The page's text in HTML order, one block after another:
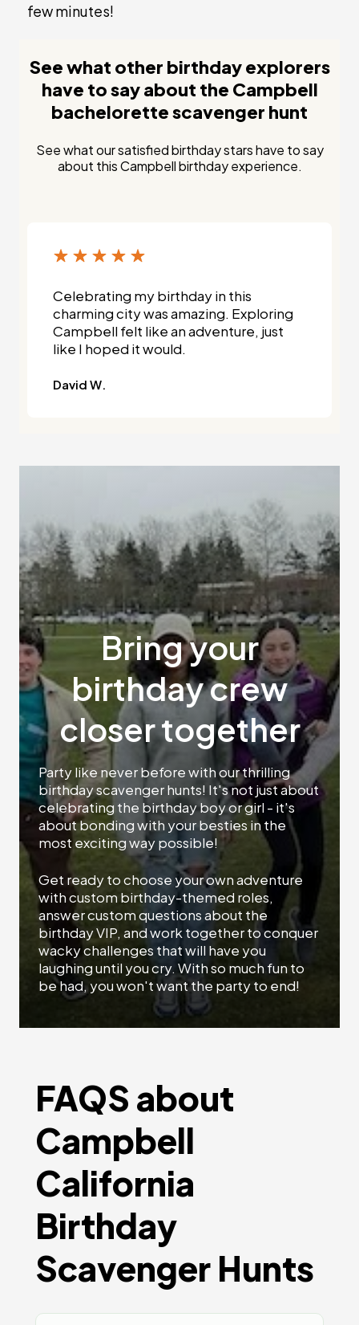
few minutes!
See what other birthday explorers
have to say about the Campbell
bachelorette scavenger hunt
See what our satisfied birthday stars have to say
about this Campbell birthday experience.
Celebrating my birthday in this
charming city was amazing. Exploring
Campbell felt like an adventure, just
like I hoped it would.
David W.
Bring your
birthday crew
closer together
Party like never before with our thrilling
birthday scavenger hunts! It's not just about
celebrating the birthday boy or girl - it's
about bonding with your besties in the
most exciting way possible!
Get ready to choose your own adventure
with custom birthday-themed roles,
answer custom questions about the
birthday VIP, and work together to conquer
wacky challenges that will have you
laughing until you cry. With so much fun to
be had, you won't want the party to end!
FAQS about
Campbell
California
Birthday
Scavenger Hunts